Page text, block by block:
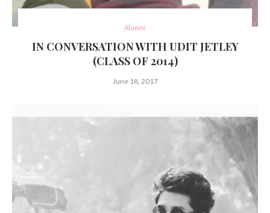
Alumni
IN CONVERSATION WITH UDIT JETLEY
(CLASS OF 2014)
June 18, 2017